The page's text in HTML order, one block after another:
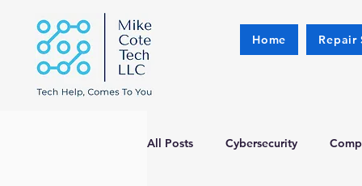
Home Repair
All Posts Cybersecurity